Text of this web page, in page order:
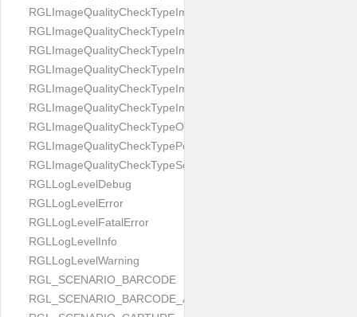
RGLImageQualityCheckTypeImageBounds
RGLImageQualityCheckTypeImageColorness
RGLImageQualityCheckTypeImageFocus
RGLImageQualityCheckTypeImageGlares
RGLImageQualityCheckTypeImagePerspective
RGLImageQualityCheckTypeImageResolution
RGLImageQualityCheckTypeOcclusion
RGLImageQualityCheckTypePortrait
RGLImageQualityCheckTypeScreenCapture
RGLLogLevelDebug
RGLLogLevelError
RGLLogLevelFatalError
RGLLogLevelInfo
RGLLogLevelWarning
RGL_SCENARIO_BARCODE
RGL_SCENARIO_BARCODE_AND_LOCATE